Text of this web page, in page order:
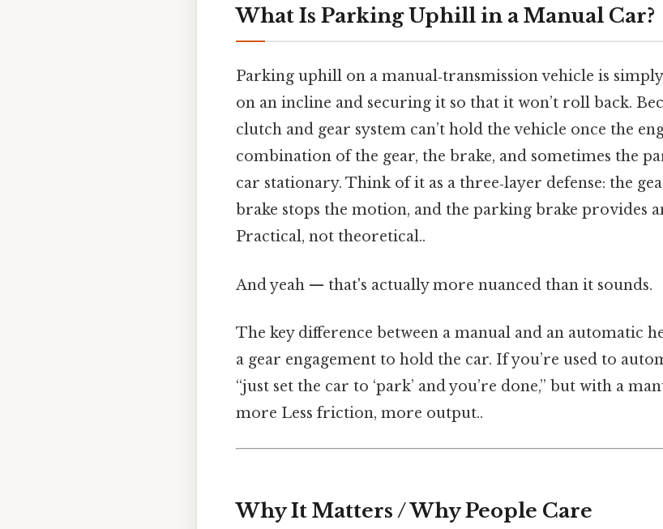
What Is Parking Uphill in a Manual Car?
Parking uphill on a manual‑transmission vehicle is
on an incline and securing it so that it won’t roll back.
clutch and gear system can’t hold the vehicle once the
combination of the gear, the brake, and sometimes the
car stationary. Think of it as a three‑layer defense: the
brake stops the motion, and the parking brake provides
Practical, not theoretical..
And yeah — that's actually more nuanced than it sounds.
The key difference between a manual and an automatic
a gear engagement to hold the car. If you’re used to
“just set the car to ‘park’ and you’re done,” but with a
more Less friction, more output..
Why It Matters / Why People Care